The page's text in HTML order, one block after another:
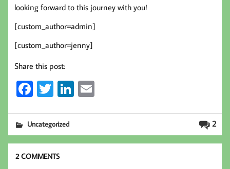
looking forward to this journey with you!
[custom_author=admin]
[custom_author=jenny]
Share this post:
Fa
b
oo
k
T
tt
er
Li
In
2
Uncategorized
2 COMMENTS